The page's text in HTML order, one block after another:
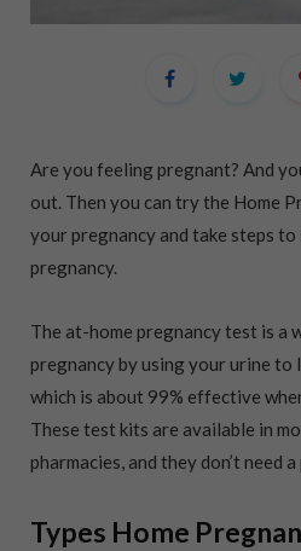
Are you feeling pregnant? And
out. Then you can try the Home
your pregnancy and take steps
pregnancy.
The at-home pregnancy test is a
pregnancy by using your urine to
which is about 99% effective
These test kits are available in
pharmacies, and they don’t need
Types Home